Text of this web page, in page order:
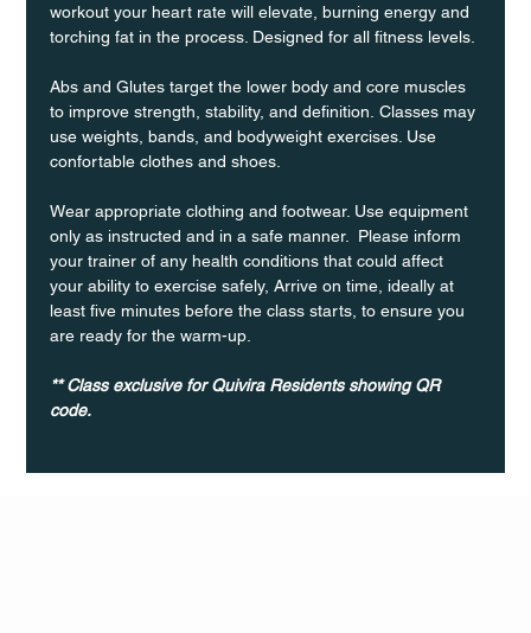
workout your heart rate will elevate, burning energy and
torching fat in the process. Designed for all fitness levels.
Abs and Glutes target the lower body and core muscles
to improve strength, stability, and definition. Classes may
use weights, bands, and bodyweight exercises. Use
confortable clothes and shoes.
Wear appropriate clothing and footwear. Use equipment
only as instructed and in a safe manner.  Please inform
your trainer of any health conditions that could affect
your ability to exercise safely, Arrive on time, ideally at
least five minutes before the class starts, to ensure you
are ready for the warm-up.
** Class exclusive for Quivira Residents showing QR
code.